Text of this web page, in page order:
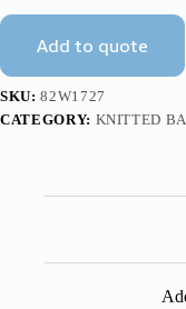
Wrap
Knitted
Blanket
Mimixiong
Add to quote
SKU:82W1727
CATEGORY: KNITTED